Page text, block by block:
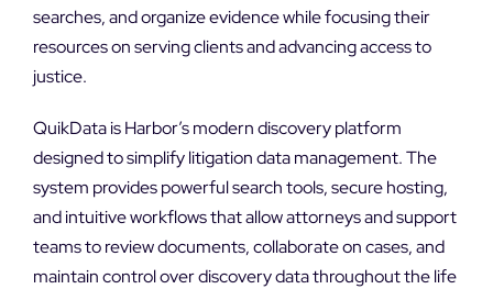
searches, and organize evidence while focusing their
resources on serving clients and advancing access to
justice.
QuikData is Harbor’s modern discovery platform
designed to simplify litigation data management. The
system provides powerful search tools, secure hosting,
and intuitive workflows that allow attorneys and support
teams to review documents, collaborate on cases, and
maintain control over discovery data throughout the life